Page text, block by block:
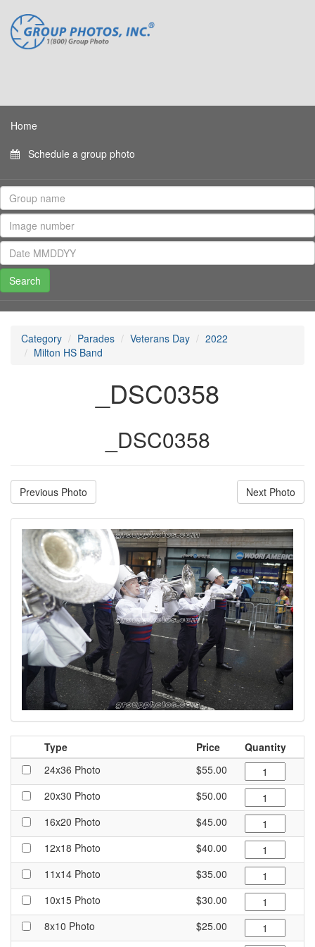
Home
Schedule a group photo
Category Parades Veterans Day
2022
Milton HS Band
_DSC0358
_DSC0358
Previous Photo Next Photo
Type Price
Quantity
24x36 Photo
$55.00
20x30 Photo
$50.00
16x20 Photo
$45.00
12x18 Photo
$40.00
11x14 Photo
$35.00
10x15 Photo
$30.00
8x10 Photo
$25.00